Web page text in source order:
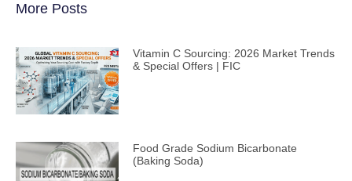
More Posts
Vitamin C Sourcing: 2026 Market Trends
& Special Offers | FIC
Food Grade Sodium Bicarbonate
(Baking Soda)